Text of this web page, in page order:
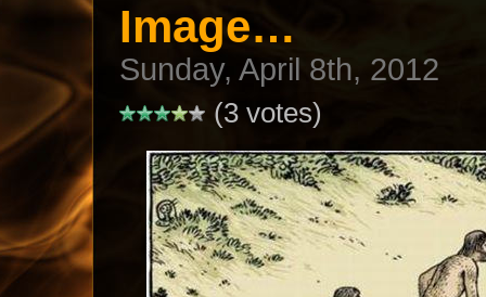
Image…
Sunday, April 8th, 2012
(3 votes)